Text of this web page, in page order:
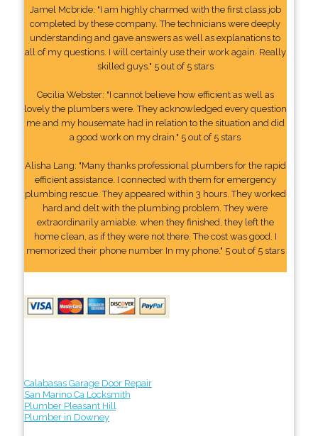
Jamel Mcbride: "I am highly charmed with the first class job
completed by these company. The technicians were deeply
understanding and gave answers as well as explanations to
all of my questions. I will certainly use their work again. Really
skilled guys." 5 out of 5 stars
Cecilia Webster: "I cannot believe how efficient as well as
lovely the plumbers were. They acknowledged every question
me and my housemate had in relation to the situation and did
a good work on my drain." 5 out of 5 stars
Alisha Lang: "Many thanks professional plumbers for the rapid
efficient assistance. I connected with them for emergency
plumbing rescue. They appeared within 3 hours. They worked
hard and delt with the plumbing problem. They were
extraordinarily amiable. when they finished, they left the
home clean, as if they were not there. The cost was good. I
memorized their phone number In my phone." 5 out of 5 stars
Calabasas Garage Door Repair
San Marino Ca Locksmith
Plumber Pleasant Hill
Plumber in Downey